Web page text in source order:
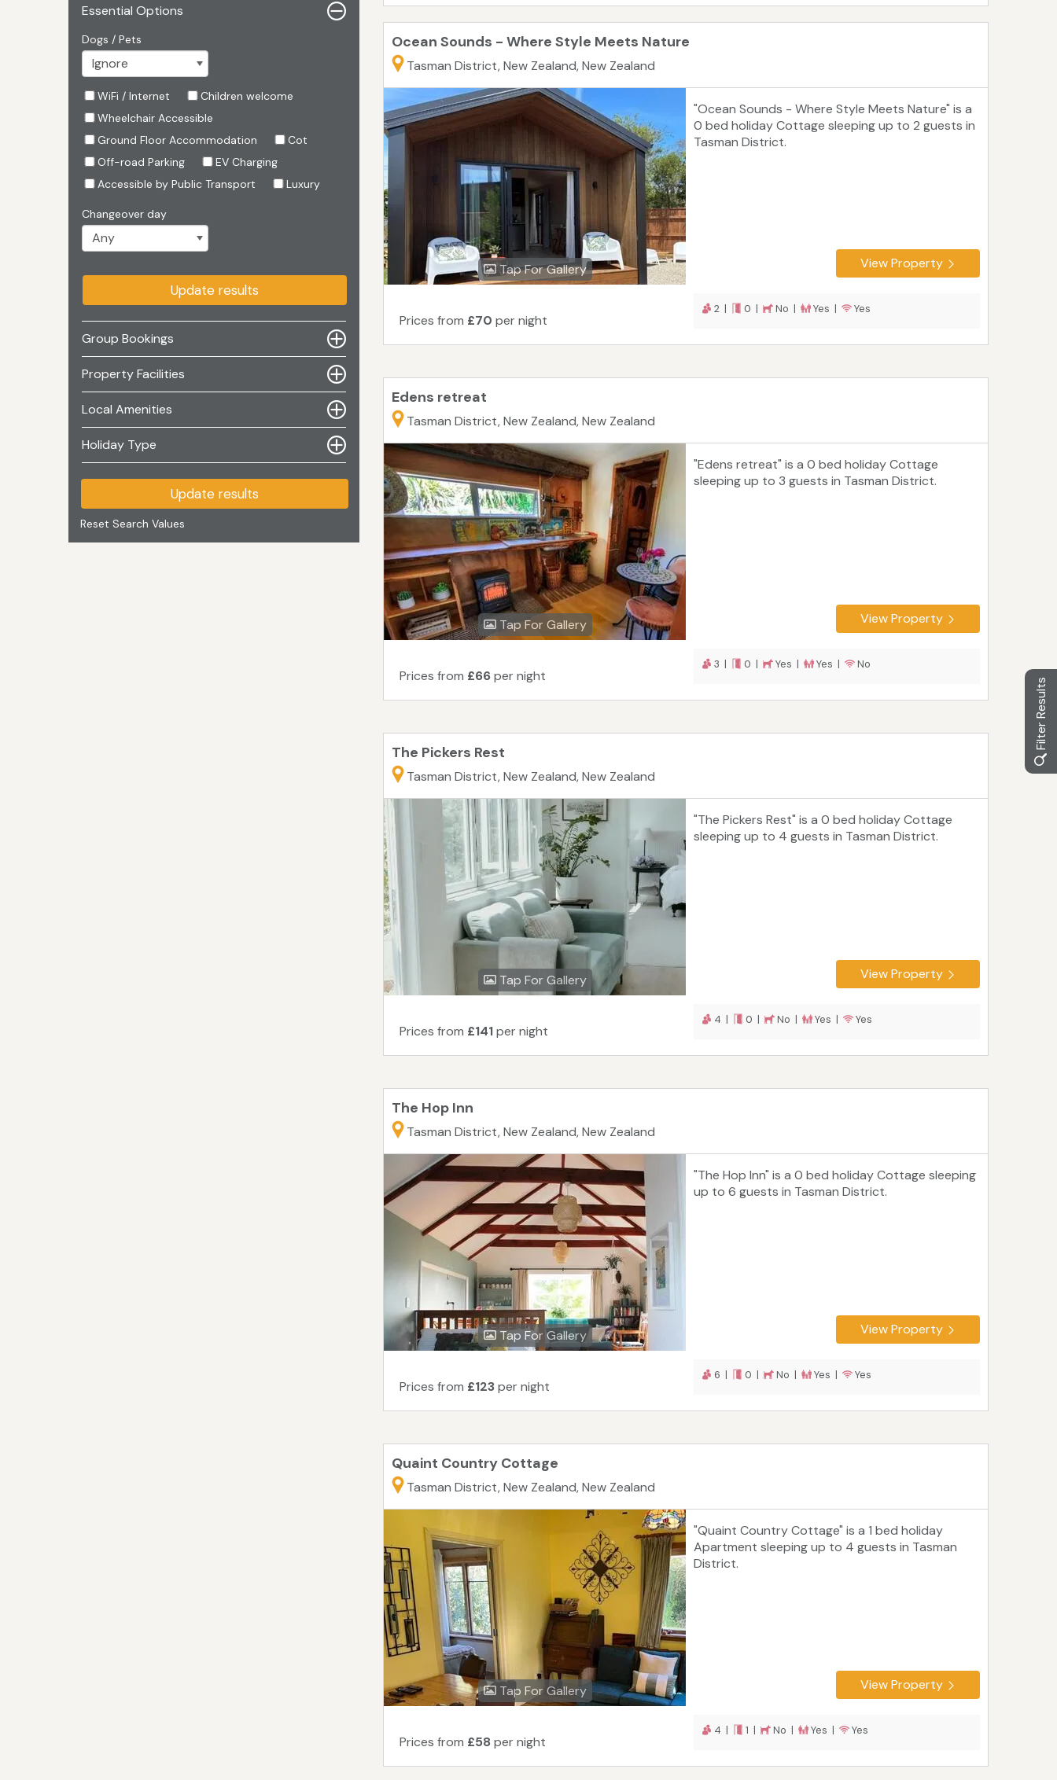
Filter Results
Essential Options
Dogs / Pets
WiFi / Internet
Children welcome
Wheelchair Accessible
Ground Floor Accommodation
Cot
Off-road Parking
EV Charging
Accessible by Public Transport
Luxury
Changeover day
Update results
Group Bookings
Property Facilities
Local Amenities
Holiday Type
Update results
Reset Search Values
Ocean Sounds - Where Style Meets Nature
Tasman District, New Zealand, New Zealand
Tap For Gallery
"Ocean Sounds - Where Style Meets Nature" is a
0 bed holiday Cottage sleeping up to 2 guests in
Tasman District.
View Property
Prices from £70 per night
2 | 0 | No | Yes | Yes
Edens retreat
Tasman District, New Zealand, New Zealand
Tap For Gallery
"Edens retreat" is a 0 bed holiday Cottage
sleeping up to 3 guests in Tasman District.
View Property
Prices from £66per night
3 | 0 | Yes | Yes | No
The Pickers Rest
Tasman District, New Zealand, New Zealand
Tap For Gallery
"The Pickers Rest" is a 0 bed holiday Cottage
sleeping up to 4 guests in Tasman District.
View Property
Prices from £141per night
4 | 0 | No | Yes | Yes
The Hop Inn
Tasman District, New Zealand, New Zealand
Tap For Gallery
"The Hop Inn" is a 0 bed holiday Cottage sleeping
up to 6 guests in Tasman District.
View Property
Prices from £123per night
6 | 0 | No | Yes | Yes
Quaint Country Cottage
Tasman District, New Zealand, New Zealand
Tap For Gallery
"Quaint Country Cottage" is a 1 bed holiday
Apartment sleeping up to 4 guests in Tasman
District.
View Property
Prices from £58 per night
4 | 1 | No | Yes | Yes